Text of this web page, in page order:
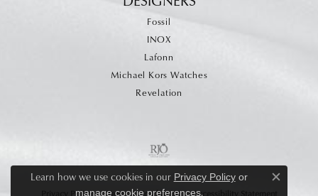
Fossil
INOX
Lafonn
Michael Kors Watches
Revelation
Privacy Policy Terms & Conditions Accessibility Statement
Learn how we use cookies in our Privacy Policyor
manage cookie preferences.
Close